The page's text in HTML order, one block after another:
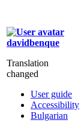
davidbenque
Translation
changed
User guide
Accessibility
Bulgarian